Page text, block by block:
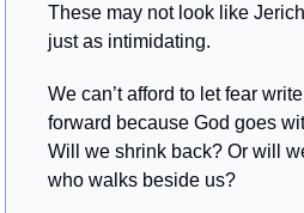
These may not look like
just as intimidating.
We can’t afford to let fear
forward because God goes
Will we shrink back? Or will
who walks beside us?